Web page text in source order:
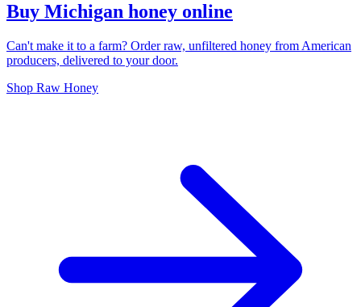
Buy Michigan honey online
Can't make it to a farm? Order raw, unfiltered honey from American
producers, delivered to your door.
Shop Raw Honey